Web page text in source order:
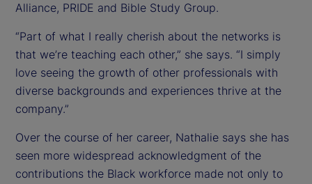
Alliance, PRIDE and Bible Study Group.
“Part of what I really cherish about the networks is
that we’re teaching each other,” she says. “I simply
love seeing the growth of other professionals with
diverse backgrounds and experiences thrive at the
company.”
Over the course of her career, Nathalie says she has
seen more widespread acknowledgment of the
contributions the Black workforce made not only to